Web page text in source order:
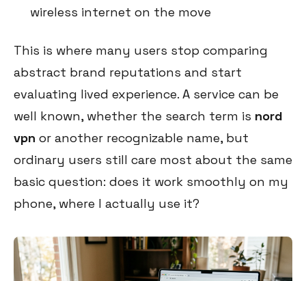
wireless internet on the move
This is where many users stop comparing
abstract brand reputations and start
evaluating lived experience. A service can be
well known, whether the search term is nord
vpn or another recognizable name, but
ordinary users still care most about the same
basic question: does it work smoothly on my
phone, where I actually use it?